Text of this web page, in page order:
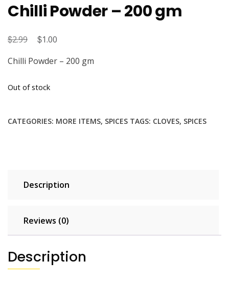
Chilli Powder – 200 gm
$2.99
Original
was:
$2.99.
$1.00
Chilli Powder – 200 gm
Out of stock
CATEGORIES: MORE ITEMS, SPICES TAGS: CLOVES, SPICES
Description
Reviews (0)
Description